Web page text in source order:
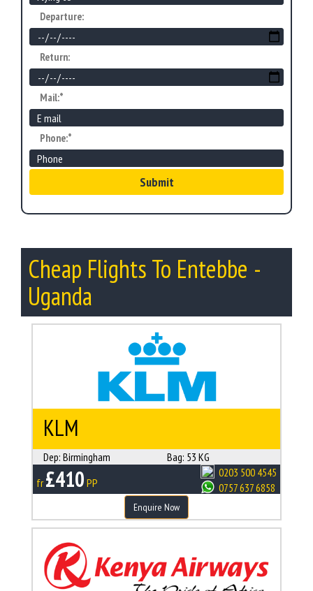
Departure:
Return:
Mail:*
Phone:*
Submit
Cheap Flights To Entebbe -
Uganda
KLM
Dep: Birmingham Bag: 53 KG
fr£410 PP
0203 500 4545
0757 637 6858
Enquire Now